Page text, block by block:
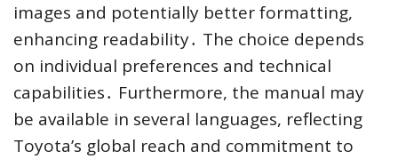
images and potentially better formatting,
enhancing readability․ The choice depends
on individual preferences and technical
capabilities․ Furthermore, the manual may
be available in several languages, reflecting
Toyota’s global reach and commitment to